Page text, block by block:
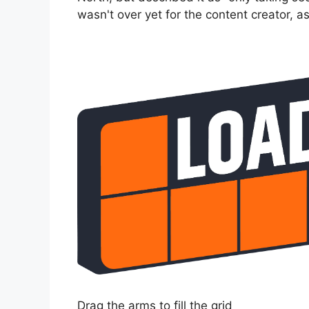
wasn't over yet for the content creator,
Drag the arms to fill the grid